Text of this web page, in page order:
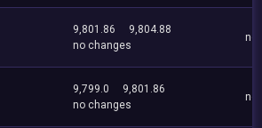
9,801.86
9,804.88
no changes
no
9,799.0
9,801.86
no changes
no